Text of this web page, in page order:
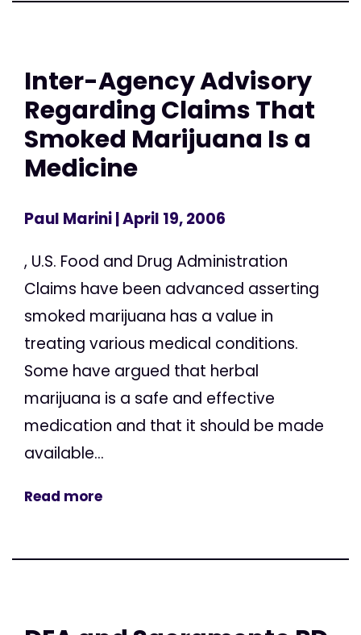
Inter-Agency Advisory
Regarding Claims That
Smoked Marijuana Is a
Medicine
Paul Marini| April 19, 2006
, U.S. Food and Drug Administration
Claims have been advanced asserting
smoked marijuana has a value in
treating various medical conditions.
Some have argued that herbal
marijuana is a safe and effective
medication and that it should be made
available...
Read more